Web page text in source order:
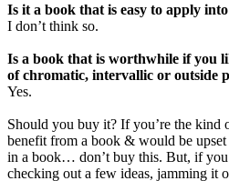
Is it a book that is easy to apply
I don’t think so.
Is a book that is worthwhile if you
of chromatic, intervallic or outside
Yes.
Should you buy it? If you’re the kind
benefit from a book & would be
in a book… don’t buy this. But, if
checking out a few ideas, jamming it